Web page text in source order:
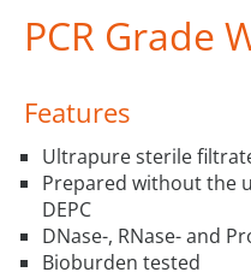
PCR Grade
Features
Ultrapure sterile
Prepared without the
DEPC
DNase-, RNase- and
Bioburden tested